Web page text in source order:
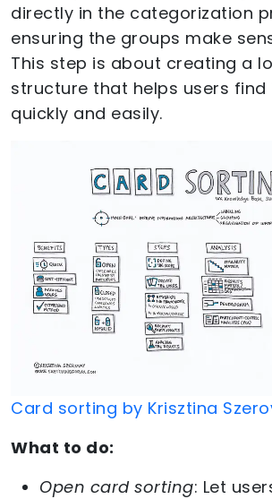
directly in the categorization
ensuring the groups make
This step is about creating a
structure that helps users
quickly and easily.
Card sorting by Krisztina
What to do:
Open card sorting: Let